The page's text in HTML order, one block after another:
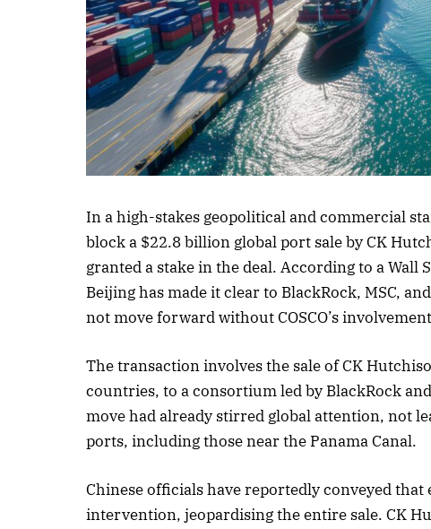
In a high-stakes geopolitical and commercial
block a $22.8 billion global port sale by CK
granted a stake in the deal. According to a
Beijing has made it clear to BlackRock, MSC,
not move forward without COSCO’s
The transaction involves the sale of CK
countries, to a consortium led by BlackRock
move had already stirred global attention, not
ports, including those near the Panama Canal.
Chinese officials have reportedly conveyed
intervention, jeopardising the entire sale. CK
April 2026
Listen to this article